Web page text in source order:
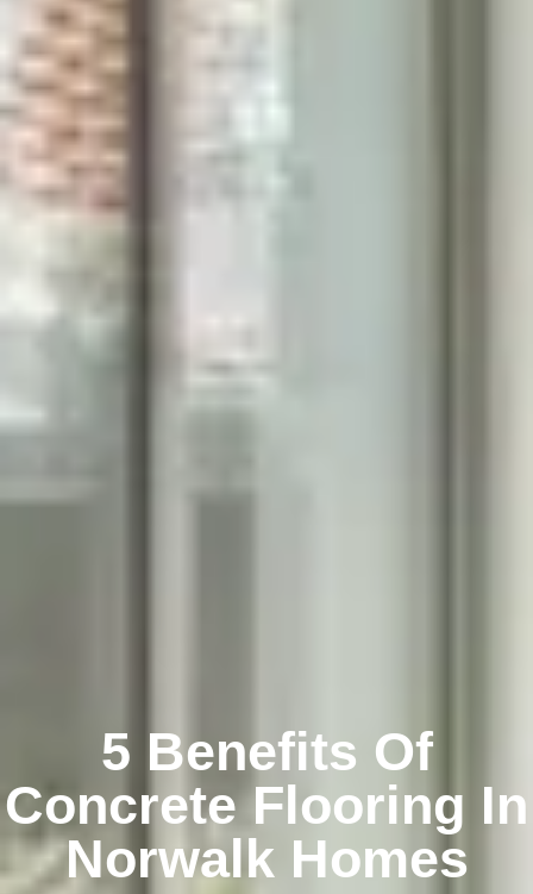
5 Benefits Of
Concrete Flooring In
Norwalk Homes